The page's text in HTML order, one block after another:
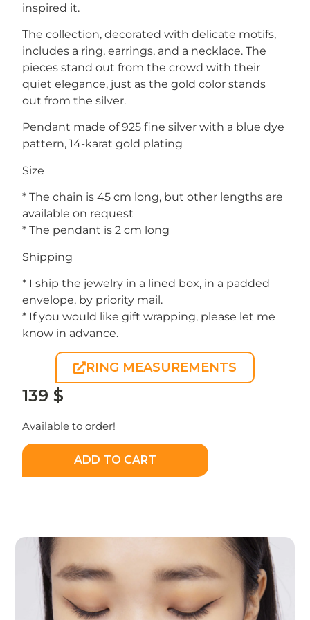
inspired it.
The collection, decorated with delicate motifs,
includes a ring, earrings, and a necklace. The
pieces stand out from the crowd with their
quiet elegance, just as the gold color stands
out from the silver.
Pendant made of 925 fine silver with a blue dye
pattern, 14-karat gold plating
Size
* The chain is 45 cm long, but other lengths are
available on request
* The pendant is 2 cm long
Shipping
* I ship the jewelry in a lined box, in a padded
envelope, by priority mail.
* If you would like gift wrapping, please let me
know in advance.
RING MEASUREMENTS
139$
Available to order!
ADD TO CART